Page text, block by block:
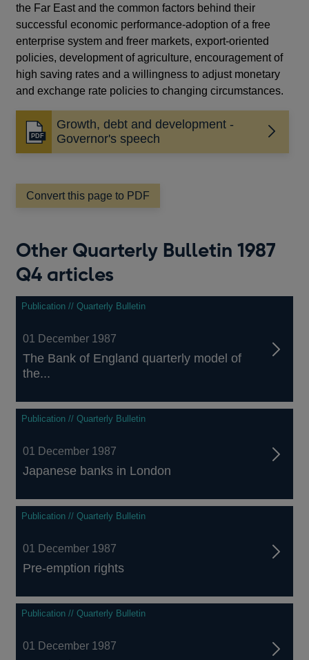
the Far East and the common factors behind their
successful economic performance-adoption of a free
enterprise system and freer markets, export-oriented
policies, development of agriculture, encouragement of
high saving rates and a willingness to adjust monetary
and exchange rate policies to changing circumstances.
Growth, debt and development -
Governor's speech
Opens
in
new
window
Convert this page to PDF
Other Quarterly Bulletin 1987
Q4 articles
Publication // Quarterly Bulletin
01 December 1987
The Bank of England quarterly model of
the...
Publication // Quarterly Bulletin
01 December 1987
Japanese banks in London
Publication // Quarterly Bulletin
01 December 1987
Pre-emption rights
Publication // Quarterly Bulletin
01 December 1987